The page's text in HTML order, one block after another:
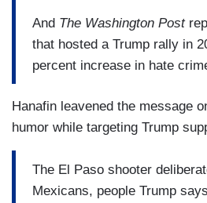
And The Washington Post
that hosted a Trump rally in
percent increase in hate
Hanafin leavened the message
humor while targeting Trump
The El Paso shooter
Mexicans, people Trump